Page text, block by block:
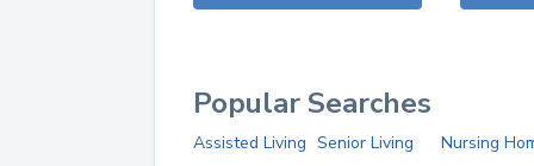
Popular Searches
Assisted Living Senior Living Nursing